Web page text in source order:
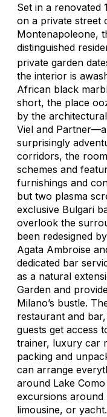
Set in a renovated
on a private street
Montenapoleone,
distinguished
private garden
the interior is
African black
short, the place
by the
Viel and
surprisingly
corridors, the
schemes and
furnishings and
but two plasma
exclusive Bulgari
overlook the
been redesigned
Agata Ambroise
dedicated bar
as a natural
Garden and
Milano’s bustle.
restaurant and
guests get access
trainer, luxury car
packing and
can arrange
around Lake
excursions around
limousine, or yacht.